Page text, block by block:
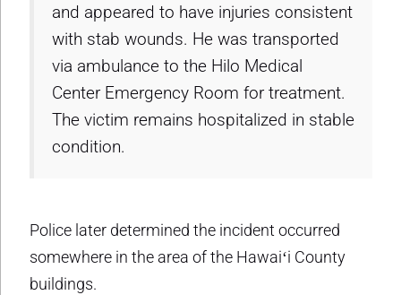
and appeared to have injuries consistent
with stab wounds. He was transported
via ambulance to the Hilo Medical
Center Emergency Room for treatment.
The victim remains hospitalized in stable
condition.
Police later determined the incident occurred
somewhere in the area of the Hawaiʻi County
buildings.